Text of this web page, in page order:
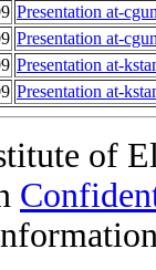
Presentation at-
Presentation at-
Presentation at-
Presentation at-
of